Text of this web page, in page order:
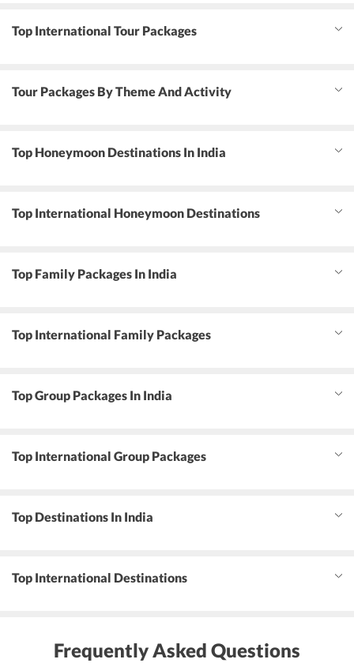
Top International Tour Packages
Tour Packages By Theme And Activity
Top Honeymoon Destinations In India
Top International Honeymoon Destinations
Top Family Packages In India
Top International Family Packages
Top Group Packages In India
Top International Group Packages
Top Destinations In India
Top International Destinations
Frequently Asked Questions